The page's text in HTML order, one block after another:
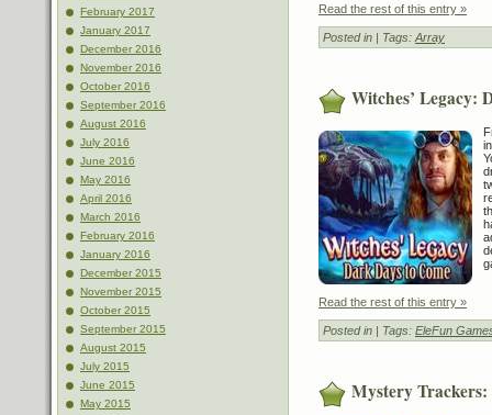
February 2017
January 2017
December 2016
November 2016
October 2016
September 2016
August 2016
July 2016
June 2016
May 2016
April 2016
March 2016
February 2016
January 2016
December 2015
November 2015
October 2015
September 2015
August 2015
July 2015
June 2015
May 2015
Read the rest of this entry »
Posted in | Tags: Array
Witches’ Legacy:
Read the rest of this entry »
Posted in | Tags: EleFun
Mystery